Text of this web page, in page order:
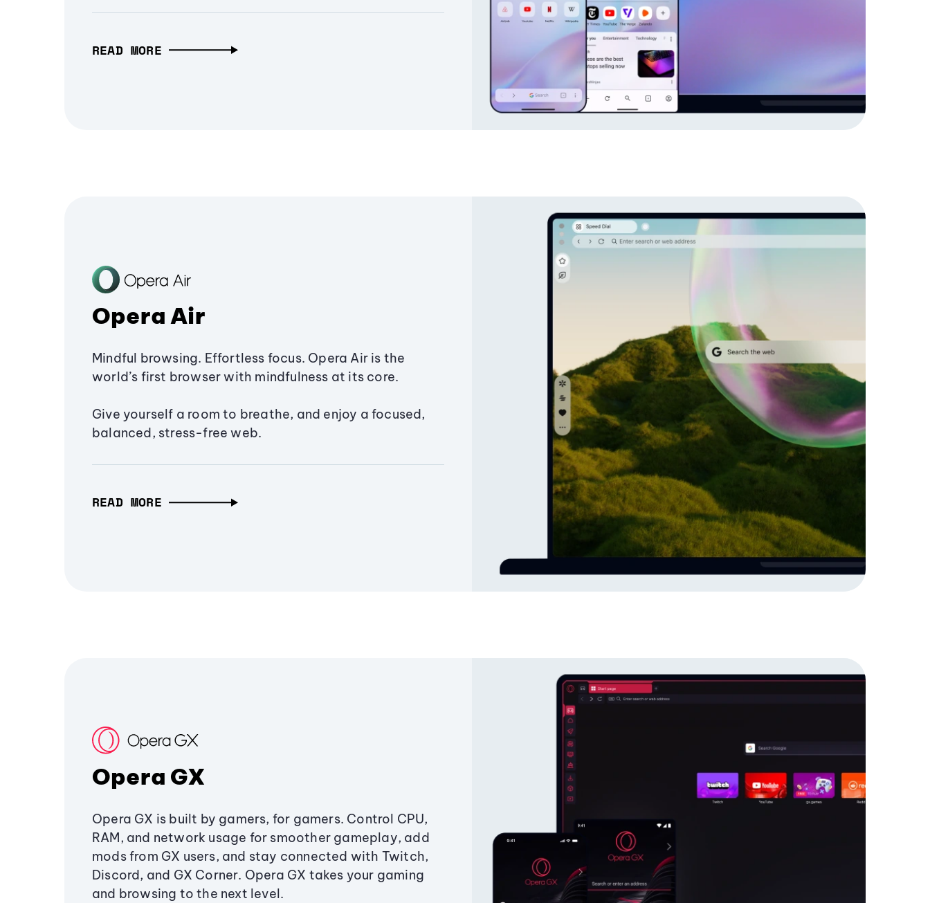
READ MORE
Opera Air
Mindful browsing. Effortless focus. Opera Air is the
world’s first browser with mindfulness at its core.
Give yourself a room to breathe, and enjoy a focused,
balanced, stress-free web.
READ MORE
Opera GX
Opera GX is built by gamers, for gamers. Control CPU,
RAM, and network usage for smoother gameplay, add
mods from GX users, and stay connected with Twitch,
Discord, and GX Corner. Opera GX takes your gaming
and browsing to the next level.